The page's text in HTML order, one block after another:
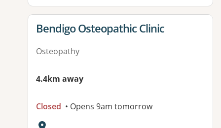
View details for
Bendigo Osteopathic Clinic
Osteopathy
4.4km away
Closed • Opens 9am tomorrow